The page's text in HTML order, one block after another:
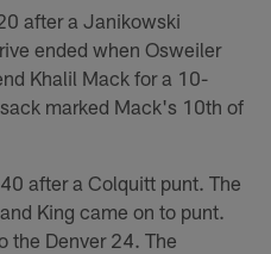
after a Janikowski
ended when Osweiler
Khalil Mack for a 10-
marked Mack's 10th of
after a Colquitt punt. The
King came on to punt.
the Denver 24. The